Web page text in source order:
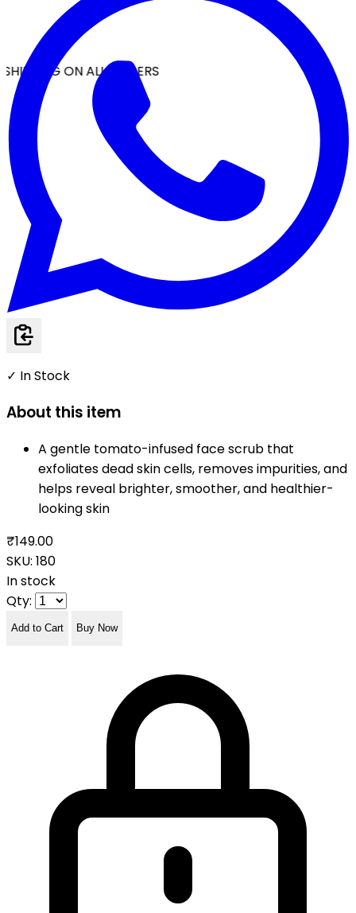
ON ALL ORDERS
✓ In Stock
About this item
A gentle tomato-infused face scrub that
exfoliates dead skin cells, removes impurities, and
helps reveal brighter, smoother, and healthier-
looking skin
₹149.00
SKU: 180
In stock
Qty:
Add to Cart Buy Now